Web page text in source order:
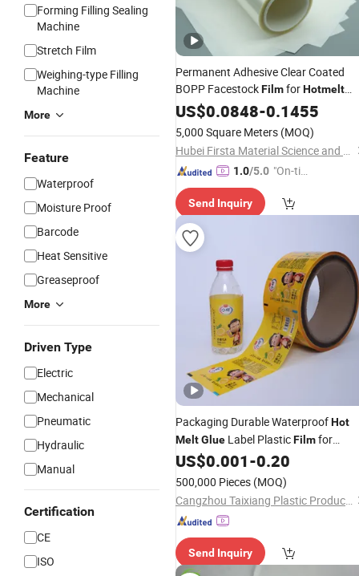
Forming Filling Sealing
Machine
Stretch Film
Weighing-type Filling
Machine
More
Feature
Waterproof
Moisture Proof
Barcode
Heat Sensitive
Greaseproof
More
Driven Type
Electric
Mechanical
Pneumatic
Hydraulic
Manual
Certification
CE
ISO
Permanent Adhesive Clear Coated
BOPP FacestockFilmforHotmelt
Glue
US$0.0848-0.1455
5,000 Square Meters (MOQ)
Hubei Firsta Material Science and Technology Group Co., Ltd
1.0/5.0 "On-tim
ry"
Send Inquiry
Packaging Durable WaterproofHot
MeltGlue Label PlasticFilmfor
Beverage Bottle
US$0.001-0.20
500,000 Pieces (MOQ)
Cangzhou Taixiang Plastic Products Co., Ltd.
Send Inquiry